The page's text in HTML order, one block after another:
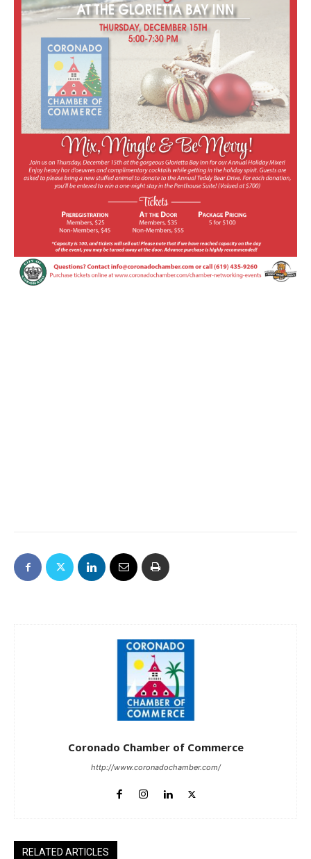
Coronado Chamber of Commerce
http://www.coronadochamber.com/
RELATED ARTICLES